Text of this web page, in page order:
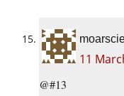
11
@#13